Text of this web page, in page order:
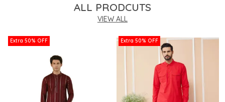
ALL PRODCUTS
VIEW ALL
Extra 50% OFF Extra 50% OFF